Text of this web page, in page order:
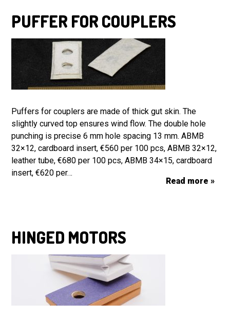
PUFFER FOR COUPLERS
Puffers for couplers are made of thick gut skin. The
slightly curved top ensures wind flow. The double hole
punching is precise 6 mm hole spacing 13 mm. ABMB
32×12, cardboard insert, €560 per 100 pcs, ABMB 32×12,
leather tube, €680 per 100 pcs, ABMB 34×15, cardboard
insert, €620 per…
Read more »
HINGED MOTORS